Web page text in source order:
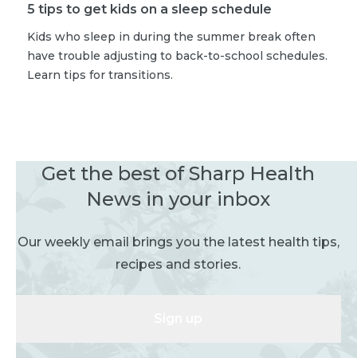
5 tips to get kids on a sleep schedule
Kids who sleep in during the summer break often
have trouble adjusting to back-to-school schedules.
Learn tips for transitions.
Get the best of Sharp Health
News in your inbox
Our weekly email brings you the latest health tips,
recipes and stories.